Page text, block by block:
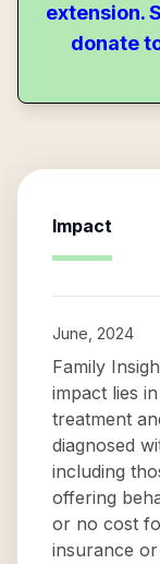
extension.
donate
Impact
June, 2024
Family
impact lies
treatment
diagnosed
including
offering
or no cost
insurance